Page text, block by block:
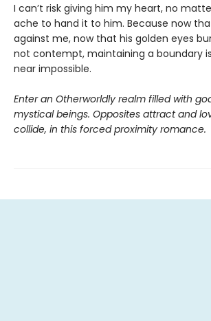
I can’t risk giving him my heart, no
ache to hand it to him. Because now
against me, now that his golden eyes
not contempt, maintaining a boundary
near impossible.
Enter an Otherworldly realm filled with
mystical beings. Opposites attract and
collide, in this forced proximity romance.